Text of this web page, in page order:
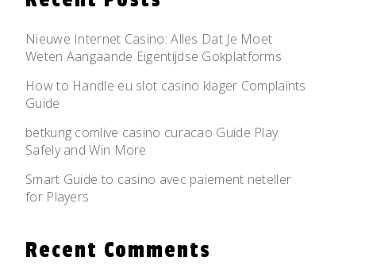
Nieuwe Internet Casino: Alles Dat Je Moet
Weten Aangaande Eigentijdse Gokplatforms
How to Handle eu slot casino klager Complaints
Guide
betkung comlive casino curacao Guide Play
Safely and Win More
Smart Guide to casino avec paiement neteller
for Players
Recent Comments